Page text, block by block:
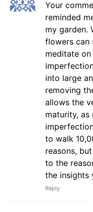
Your
reminded
my garden.
flowers can
meditate
into large
removing
allows the
maturity,
to walk
reasons,
to the
the insights
Reply